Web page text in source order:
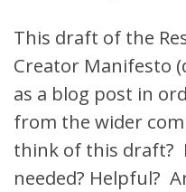
This draft of the
Creator Manifesto
as a blog post in
from the wider
think of this draft?
needed? Helpful?